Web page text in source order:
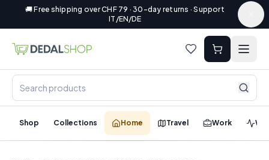
🚚 Free shipping over CHF 79 · 30-day returns · Support
IT/EN/DE
Shop Collections Home Travel Work